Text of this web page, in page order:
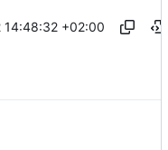
14:48:32 +02:00